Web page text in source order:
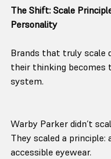
The Shift: Scale
Personality
Brands that truly scale
their thinking becomes
system.
Warby Parker didn’t
They scaled a principle:
accessible eyewear.